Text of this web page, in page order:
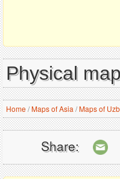
Physical
Home/Maps of Asia /Maps of
Share: